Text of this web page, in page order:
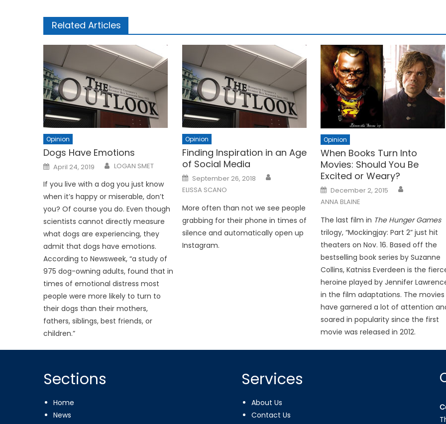
Related Articles
Opinion
Dogs Have Emotions
Posted
on
April 24, 2019 LOGAN SMET
If you live with a dog you just know
when it’s happy or miserable, don’t
you? Of course you do. Even though
scientists cannot directly measure
what dogs are experiencing, they
admit that dogs have emotions.
According to Newsweek, “a study of
975 dog-owning adults, found that in
times of emotional distress most
people were more likely to turn to
their dogs than their mothers,
fathers, siblings, best friends, or
children.”
Opinion
Finding Inspiration in an Age
of Social Media
Posted
on
September 26, 2018
ELISSA SCANO
More often than not we see people
grabbing for their phone in times of
silence and automatically open up
Instagram.
Opinion
When Books Turn Into
Movies: Should You Be
Excited or Weary?
Posted
on
December 2, 2015
ANNA BLAINE
The last film in The Hunger Games
trilogy, “Mockingjay: Part 2” just hit
theaters on Nov. 16. Based off the
bestselling book series by Suzanne
Collins, Katniss Everdeen is the
heroine played by Jennifer
in the film adaptations. The movies
have garnered a lot of attention
soared in popularity since the first
movie was released in 2012.
Sections
Home
News
Services
About Us
Contact Us